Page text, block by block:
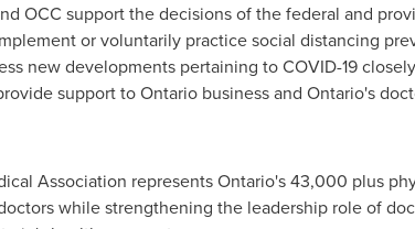
OCC support the decisions of the federal and
or voluntarily practice social distancing
new developments pertaining to COVID-19
support toOntariobusiness and Ontario's
Association representsOntario's43,000 plus
while strengthening the leadership role of